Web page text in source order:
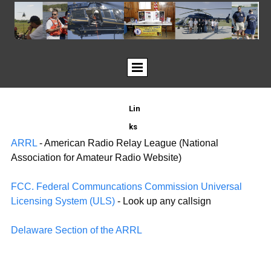
Lin
ks
ARRL- American Radio Relay League (National
Association for Amateur Radio Website)
FCC. Federal Communcations Commission Universal
Licensing System (ULS)- Look up any callsign
Delaware Section of the ARRL